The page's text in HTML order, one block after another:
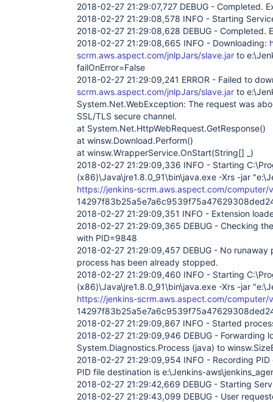
2018-02-27 21:29:07,727 DEBUG - Completed.
2018-02-27 21:29:08,578 INFO - Starting
2018-02-27 21:29:08,628 DEBUG - Completed.
2018-02-27 21:29:08,665 INFO - Downloading:
scrm.aws.aspect.com/jnlpJars/slave.jar to
failOnError=False
2018-02-27 21:29:09,241 ERROR - Failed to
scrm.aws.aspect.com/jnlpJars/slave.jar to
System.Net.WebException: The request was
SSL/TLS secure channel.
at System.Net.HttpWebRequest.GetResponse()
at winsw.Download.Perform()
at winsw.WrapperService.OnStart(String[] _)
2018-02-27 21:29:09,336 INFO - Starting
(x86)\Java\jre1.8.0_91\bin\java.exe -Xrs -jar
https://jenkins-scrm.aws.aspect.com/computer/
2018-02-27 21:29:09,351 INFO - Extension
2018-02-27 21:29:09,365 DEBUG - Checking
with PID=9848
2018-02-27 21:29:09,457 DEBUG - No
process has been already stopped.
2018-02-27 21:29:09,460 INFO - Starting
(x86)\Java\jre1.8.0_91\bin\java.exe -Xrs -jar
https://jenkins-scrm.aws.aspect.com/computer/
2018-02-27 21:29:09,867 INFO - Started
2018-02-27 21:29:09,946 DEBUG - Forwarding
System.Diagnostics.Process (java) to
2018-02-27 21:29:09,954 INFO - Recording
PID file destination is e:\Jenkins-
2018-02-27 21:29:42,669 DEBUG - Starting
2018-02-27 21:29:43,099 DEBUG - User